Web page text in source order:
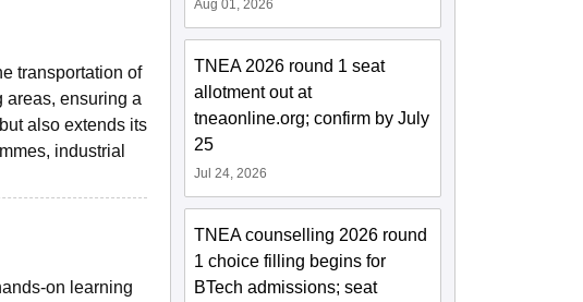
transportation of
areas, ensuring a
also extends its
industrial
on learning
Aug 01, 2026
TNEA 2026 round 1 seat
allotment out at
tneaonline.org; confirm by July
25
Jul 24, 2026
TNEA counselling 2026 round
1 choice filling begins for
BTech admissions; seat